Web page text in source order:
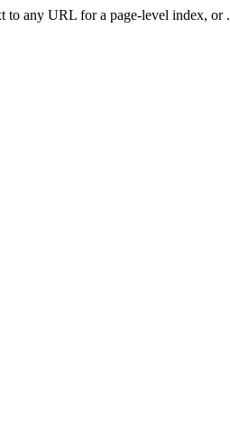
any URL for a page-level index,